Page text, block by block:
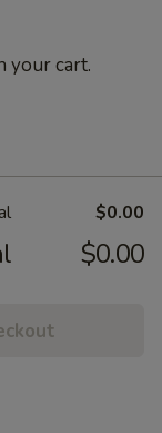
your cart.
$0.00
$0.00